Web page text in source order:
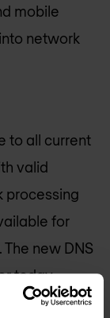
mobile
network
to all current
valid
processing
for
new DNS
today,
or